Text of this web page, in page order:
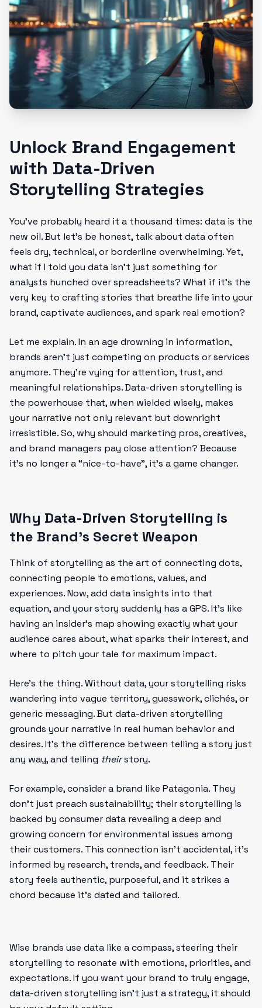
Unlock Brand Engagement
with Data-Driven
Storytelling Strategies
You’ve probably heard it a thousand times: data is the
new oil. But let's be honest, talk about data often
feels dry, technical, or borderline overwhelming. Yet,
what if I told you data isn’t just something for
analysts hunched over spreadsheets? What if it’s the
very key to crafting stories that breathe life into your
brand, captivate audiences, and spark real emotion?
Let me explain. In an age drowning in information,
brands aren’t just competing on products or services
anymore. They’re vying for attention, trust, and
meaningful relationships. Data-driven storytelling is
the powerhouse that, when wielded wisely, makes
your narrative not only relevant but downright
irresistible. So, why should marketing pros, creatives,
and brand managers pay close attention? Because
it’s no longer a “nice-to-have”, it’s a game changer.
Why Data-Driven Storytelling is
the Brand’s Secret Weapon
Think of storytelling as the art of connecting dots,
connecting people to emotions, values, and
experiences. Now, add data insights into that
equation, and your story suddenly has a GPS. It’s like
having an insider’s map showing exactly what your
audience cares about, what sparks their interest, and
where to pitch your tale for maximum impact.
Here’s the thing. Without data, your storytelling risks
wandering into vague territory, guesswork, clichés, or
generic messaging. But data-driven storytelling
grounds your narrative in real human behavior and
desires. It’s the difference between telling a story just
any way, and telling theirstory.
For example, consider a brand like Patagonia. They
don’t just preach sustainability; their storytelling is
backed by consumer data revealing a deep and
growing concern for environmental issues among
their customers. This connection isn’t accidental, it’s
informed by research, trends, and feedback. Their
story feels authentic, purposeful, and it strikes a
chord because it’s dated and tailored.
Wise brands use data like a compass, steering their
storytelling to resonate with emotions, priorities, and
expectations. If you want your brand to truly engage,
data-driven storytelling isn’t just a strategy, it should